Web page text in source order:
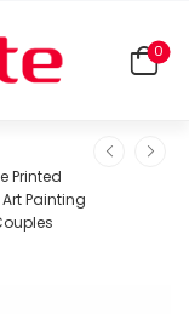
0
Printed
Painting